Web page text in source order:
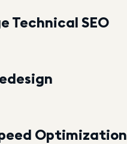
Technical SEO
Optimization